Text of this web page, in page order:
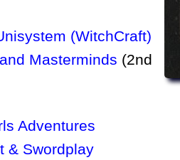
(WitchCraft)
Masterminds (2nd
Adventures
& Swordplay